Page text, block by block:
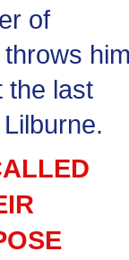
of
the last